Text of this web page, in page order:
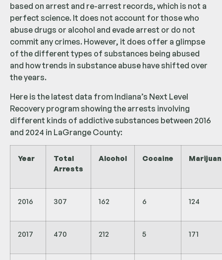
based on arrest and re-arrest records, which is not a
perfect science. It does not account for those who
abuse drugs or alcohol and evade arrest or do not
commit any crimes. However, it does offer a glimpse
of the different types of substances being abused
and how trends in substance abuse have shifted over
the years.
Here is the latest data from Indiana’s Next Level
Recovery program showing the arrests involving
different kinds of addictive substances between 2016
and 2024 in LaGrange County:
Year
Total
Arrests
Alcohol Cocaine
2016 307 162 6 124
2017 470 212 5 171